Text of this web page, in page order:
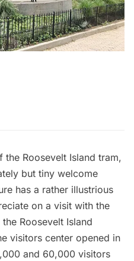
the Roosevelt Island tram,
but tiny welcome
has a rather illustrious
on a visit with the
the Roosevelt Island
visitors center opened in
and 60,000 visitors